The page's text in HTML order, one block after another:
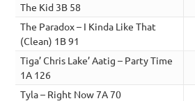
The Kid 3B 58
The Paradox – I Kinda Like That
(Clean) 1B 91
Tiga’ Chris Lake’ Aatig – Party Time
1A 126
Tyla – Right Now 7A 70